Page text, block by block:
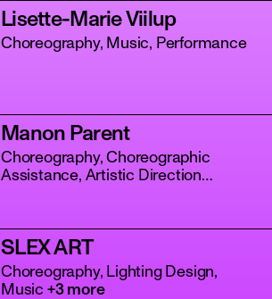
Lisette-Marie Viilup
Choreography, Music, Performance
Manon Parent
Choreography, Choreographic
Assistance, Artistic Direction
SLEX ART
Choreography, Lighting Design,
Music +3 more